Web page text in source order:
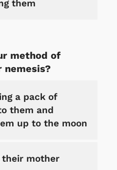
them
method of
nemesis?
a pack of
them and
up to the moon
mother